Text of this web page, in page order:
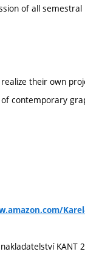
of all semestral
their own
contemporary
KANT